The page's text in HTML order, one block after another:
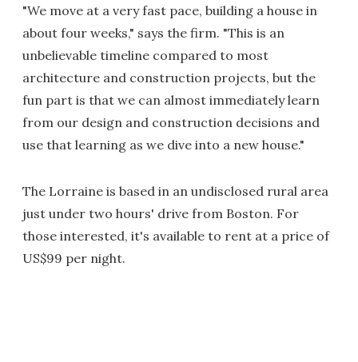
"We move at a very fast pace, building a house in
about four weeks," says the firm. "This is an
unbelievable timeline compared to most
architecture and construction projects, but the
fun part is that we can almost immediately learn
from our design and construction decisions and
use that learning as we dive into a new house."
The Lorraine is based in an undisclosed rural area
just under two hours' drive from Boston. For
those interested, it's available to rent at a price of
US$99 per night.